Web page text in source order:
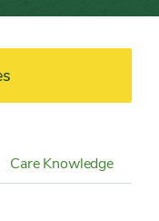
Care Knowledge